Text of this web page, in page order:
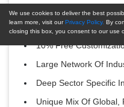
20,000+ Reports
10% Free
Large Network Of
Deep Sector Specific
Unique Mix Of Global,
We use cookies to deliver the best
learn more, visit ourPrivacy Policy. By
closing this box, you consent to our use